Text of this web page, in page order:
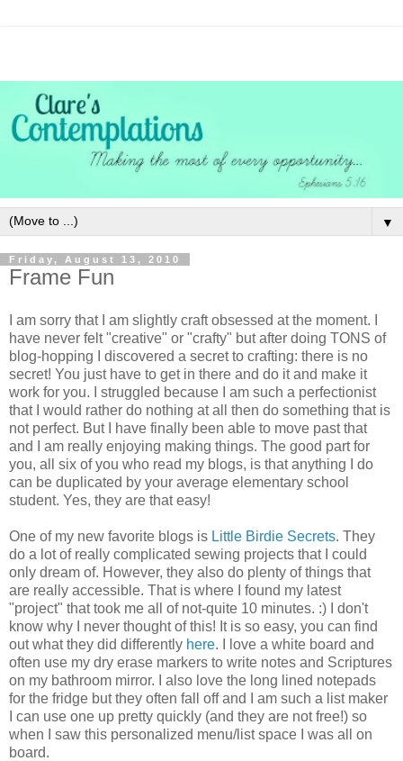
▼
Friday, August 13, 2010
Frame Fun
I am sorry that I am slightly craftobsessed at the moment. I
have never felt "creative" or "crafty" but after doing TONS of
blog-hopping I discovered a secret to crafting: there is no
secret! You just have to get in there and do it and make it
work for you. I struggled because I am such a perfectionist
that I would rather do nothing at all then do something that is
not perfect. But I have finally been able to move past that
and I am really enjoying making things. The good part for
you, all six of you who read my blogs, is that anything I do
can be duplicated by your average elementary school
student. Yes, they are that easy!
One of my new favorite blogs is Little Birdie Secrets. They
do a lot of really complicated sewing projects that I could
only dream of. However, they also do plenty of things that
are really accessible. That is where I found my latest
"project" that took me all of not-quite 10 minutes. :) I don't
know why I never thought of this! It is so easy, you can find
out what they did differently here. I love a white board and
often use my dry erase markers to write notes and Scriptures
on my bathroom mirror. I also love the long lined notepads
for the fridge but they often fall off and I am such a list maker
I can use one up pretty quickly (and they are not free!) so
when I saw this personalized menu/list space I was all on
board.